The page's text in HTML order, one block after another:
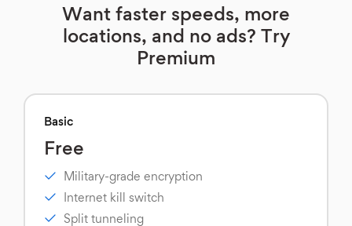
Want faster speeds, more
locations, and no ads? Try
Premium
Basic
Free
Military-grade encryption
Internet kill switch
Split tunneling